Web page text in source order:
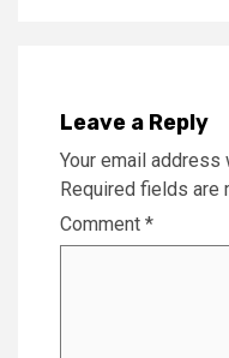
Leave a Reply
Your email
Required fields are
Comment *